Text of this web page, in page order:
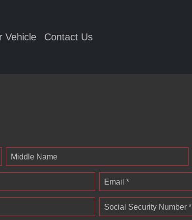
Vehicle Contact Us
Middle Name
Email *
Social Security Number *